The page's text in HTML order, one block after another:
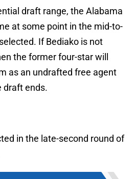
draft range, the Alabama
at some point in the mid-to-
If Bediako is not
the former four-star will
as an undrafted free agent
draft ends.
in the late-second round of